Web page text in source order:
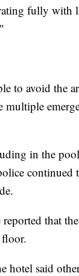
fully with
to avoid the
multiple
in the
continued
that
hotel said